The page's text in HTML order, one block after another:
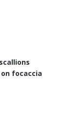
on focaccia